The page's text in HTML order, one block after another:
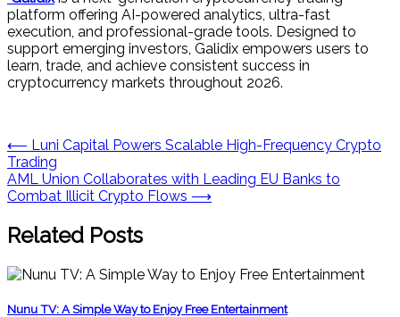
platform offering AI-powered analytics, ultra-fast
execution, and professional-grade tools. Designed to
support emerging investors, Galidix empowers users to
learn, trade, and achieve consistent success in
cryptocurrency markets throughout 2026.
Post
navigation
⟵ Luni Capital Powers Scalable High-Frequency Crypto
Trading
AML Union Collaborates with Leading EU Banks to
Combat Illicit Crypto Flows ⟶
Related Posts
Nunu TV: A Simple Way to Enjoy Free Entertainment